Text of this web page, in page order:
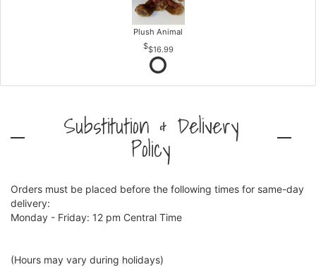
Plush Animal
$16.99
Substitution & Delivery
Policy
Orders must be placed before the following times for same-day
delivery:
Monday - Friday: 12 pm Central Time
(Hours may vary during holidays)